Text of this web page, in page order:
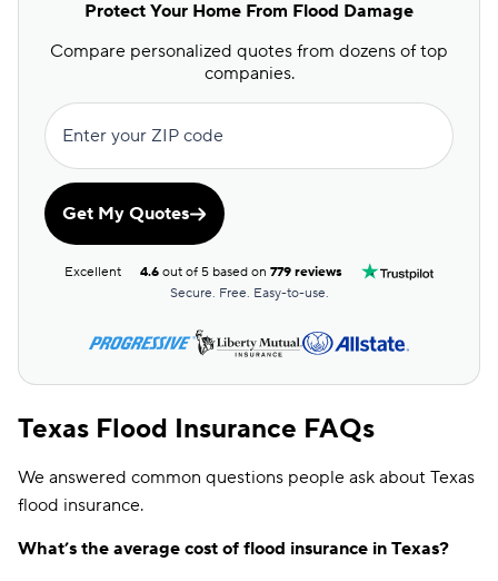
Protect Your Home From Flood Damage
Compare personalized quotes from dozens of top
companies.
Enter your ZIP code
Get My Quotes
Excellent 4.6 out of 5 based on779 reviews
Secure. Free. Easy-to-use.
Texas Flood Insurance FAQs
We answered common questions people ask about Texas
flood insurance.
What’s the average cost of flood insurance in Texas?